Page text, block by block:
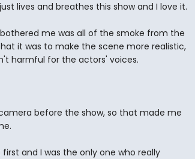
lives and breathes this show and I love it.
me was all of the smoke from the
it was to make the scene more realistic,
harmful for the actors' voices.
before the show, so that made me
and I was the only one who really